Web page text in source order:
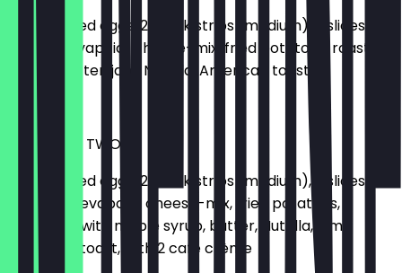
2 scrambled eggs, 2 steak strips (medium), 2 slices of
bacon, cevapcici, cheese-mix, fried potatoes, roasted
onions, butter, jam, Nutella, American toast
€18.50
MOE'S FOR TWO
2 scrambled eggs, 2 steak strips (medium), 2 slices of
bacon, 2 cevapcici, cheese-mix, fried potatoes, 2
pancakes with maple syrup, butter, Nutella, jam,
American toast, with 2 café crème